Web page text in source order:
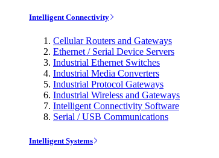
Intelligent Connectivity
Cellular Routers and Gateways
Ethernet / Serial Device Servers
Industrial Ethernet Switches
Industrial Media Converters
Industrial Protocol Gateways
Industrial Wireless and Gateways
Intelligent Connectivity Software
Serial / USB Communications
Intelligent Systems